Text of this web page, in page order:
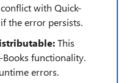
with Quick-
the error persists.
This
Books functionality.
errors.